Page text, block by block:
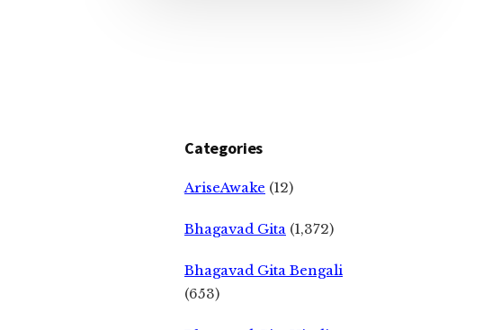
Categories
AriseAwake (12)
Bhagavad Gita (1,372)
Bhagavad Gita Bengali
(653)